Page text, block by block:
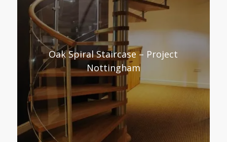
Oak Spiral Staircase – Project
Nottingham